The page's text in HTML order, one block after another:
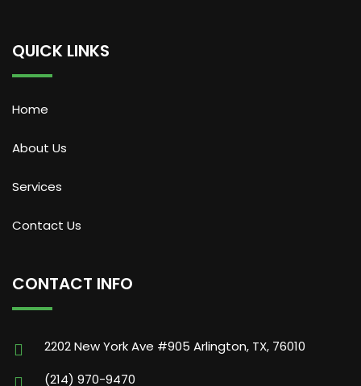
QUICK LINKS
Home
About Us
Services
Contact Us
CONTACT INFO
2202 New York Ave #905 Arlington, TX, 76010
(214) 970-9470